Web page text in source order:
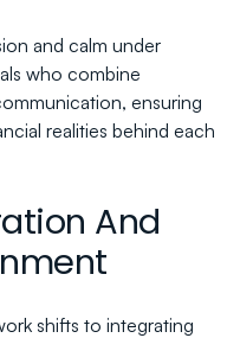
and calm under
who combine
ensuring
realities behind each
And
shifts to integrating